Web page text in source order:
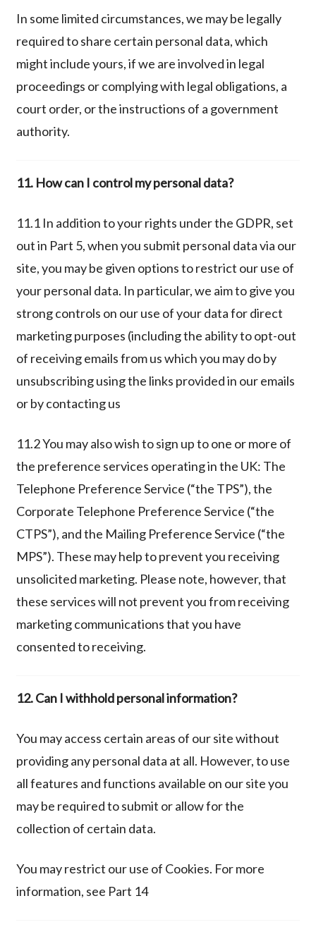
In some limited circumstances, we may be legally
required to share certain personal data, which
might include yours, if we are involved in legal
proceedings or complying with legal obligations, a
court order, or the instructions of a government
authority.
11. How can I control my personal data?
11.1 In addition to your rights under the GDPR, set
out in Part 5, when you submit personal data via our
site, you may be given options to restrict our use of
your personal data. In particular, we aim to give you
strong controls on our use of your data for direct
marketing purposes (including the ability to opt-out
of receiving emails from us which you may do by
unsubscribing using the links provided in our emails
or by contacting us
11.2 You may also wish to sign up to one or more of
the preference services operating in the UK: The
Telephone Preference Service (“the TPS”), the
Corporate Telephone Preference Service (“the
CTPS”), and the Mailing Preference Service (“the
MPS”). These may help to prevent you receiving
unsolicited marketing. Please note, however, that
these services will not prevent you from receiving
marketing communications that you have
consented to receiving.
12. Can I withhold personal information?
You may access certain areas of our site without
providing any personal data at all. However, to use
all features and functions available on our site you
may be required to submit or allow for the
collection of certain data.
You may restrict our use of Cookies. For more
information, see Part 14